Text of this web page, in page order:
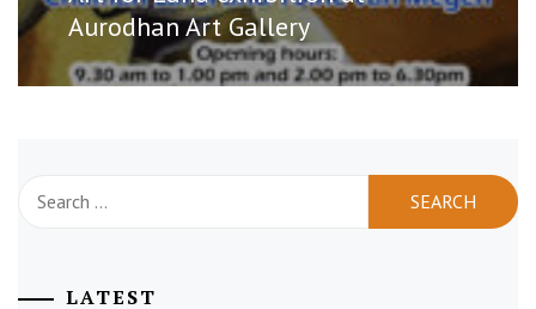
post:
Aurodhan Art Gallery
for:
LATEST